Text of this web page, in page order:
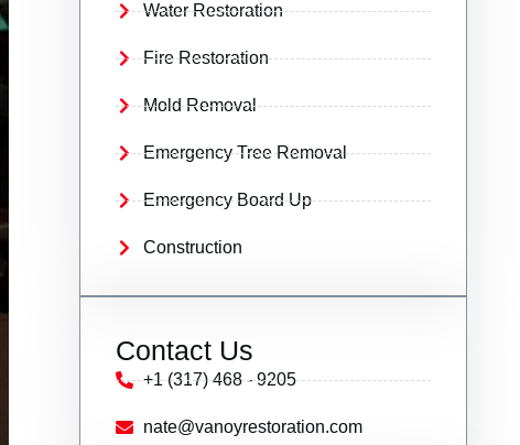
Water Restoration
Fire Restoration
Mold Removal
Emergency Tree Removal
Emergency Board Up
Construction
Contact Us
+1 (317) 468 - 9205
nate@vanoyrestoration.com